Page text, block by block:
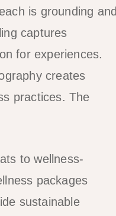
is grounding and
captures
for experiences.
creates
practices. The
to wellness-
packages
sustainable